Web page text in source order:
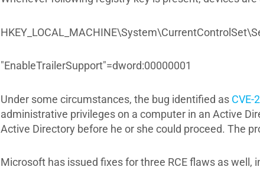
"EnableTrailerSupport"=dword:00000001
Under some circumstances, the bug identified as CVE-
administrative privileges on a computer in an Active
Active Directory before he or she could proceed. The
Microsoft has issued fixes for three RCE flaws as well,